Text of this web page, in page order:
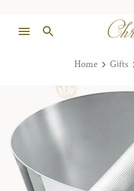
Home Gifts